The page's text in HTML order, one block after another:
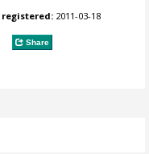
registered: 2011-03-18
Share